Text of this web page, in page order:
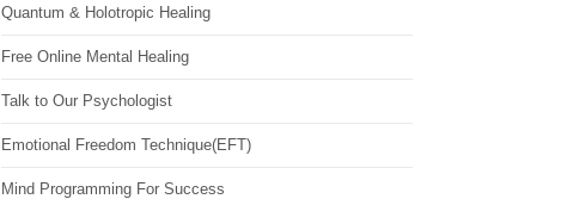
Quantum & Holotropic Healing
Free Online Mental Healing
Talk to Our Psychologist
Emotional Freedom Technique(EFT)
Mind Programming For Success